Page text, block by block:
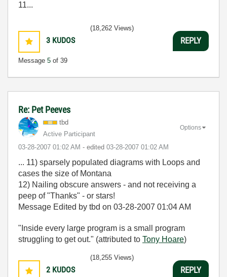
11...
3 KUDOS
Message 5 of 39
(18,262 Views)
REPLY
Re: Pet Peeves
tbd
Active Participant
‎03-28-2007 01:02 AM - edited ‎03-28-2007 01:02 AM
Options
... 11) sparsely populated diagrams with Loops and
cases the size of Montana
12) Nailing obscure answers - and not receiving a
peep of "Thanks" - or stars!
Message Edited by tbd on 03-28-2007 01:04 AM
"Inside every large program is a small program
struggling to get out." (attributed to Tony Hoare)
2 KUDOS
(18,255 Views)
REPLY